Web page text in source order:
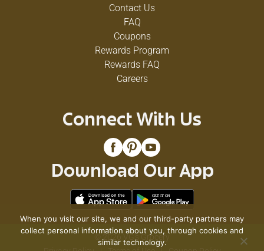
Contact Us
FAQ
Coupons
Rewards Program
Rewards FAQ
Careers
Connect With Us
Download Our App
© 2026 VG's Grocery
When you visit our site, we and our third-party partners may
collect personal information about you, through cookies and
similar technology.